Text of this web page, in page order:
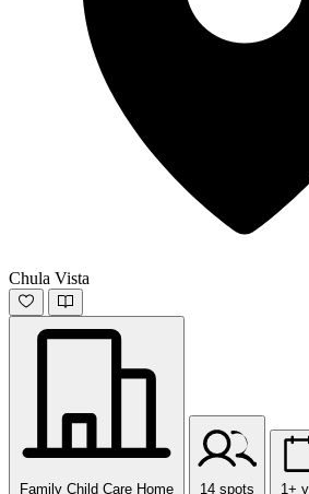
Chula Vista
Family Child Care Home 14 spots 1+